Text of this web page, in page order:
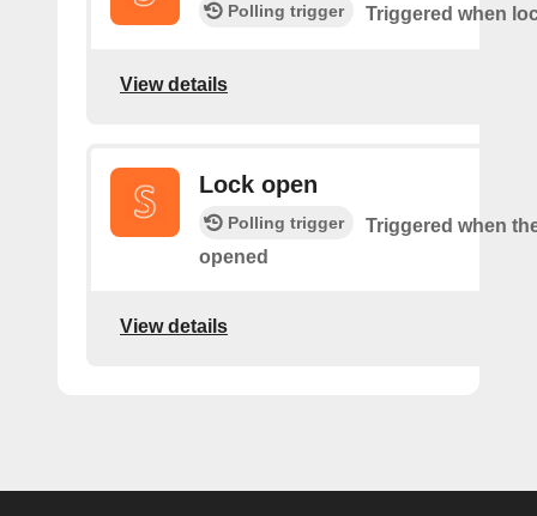
Polling trigger Triggered when
View details
Lock open
Polling trigger
Triggered when
opened
View details